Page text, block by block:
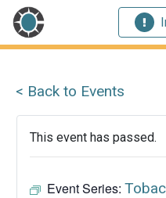
< Back to Events
This event has passed.
Event Series: